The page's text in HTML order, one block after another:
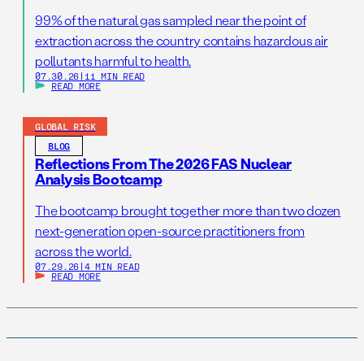
99% of the natural gas sampled near the point of
extraction across the country contains hazardous air
pollutants harmful to health.
07.30.26 | 11 MIN READ
READ MORE
GLOBAL RISK
BLOG
Reflections From The 2026 FAS Nuclear
Analysis Bootcamp
The bootcamp brought together more than two dozen
next-generation open-source practitioners from
across the world.
07.29.26 | 4 MIN READ
READ MORE